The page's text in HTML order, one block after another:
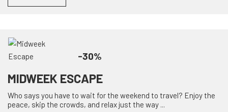
-30%
MIDWEEK ESCAPE
Who says you have to wait for the weekend to travel? Enjoy the
peace, skip the crowds, and relax just the way ...